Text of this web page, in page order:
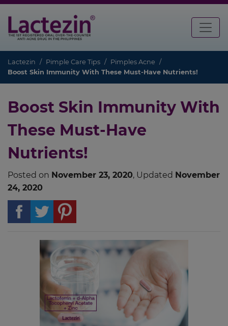
Lactezin Pimple Care Tips
Pimples Acne
Boost Skin Immunity With These Must-Have Nutrients!
Boost Skin Immunity With
These Must-Have
Nutrients!
Posted on November 23, 2020, Updated November
24, 2020